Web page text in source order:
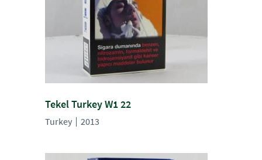
Tekel Turkey W1 22
Turkey 2013